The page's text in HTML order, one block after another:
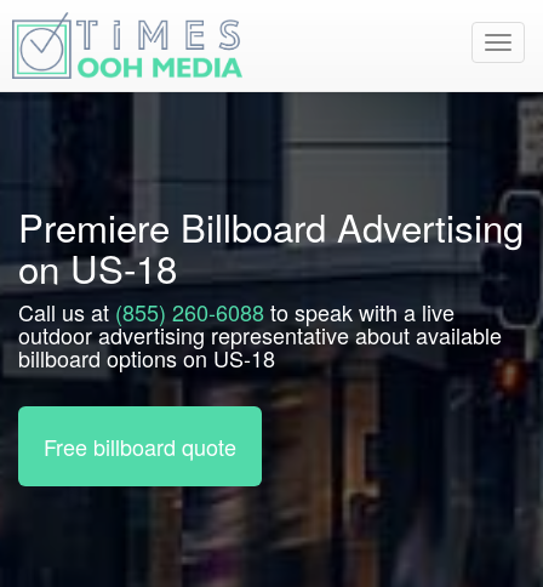
Premiere Billboard Advertising
on US-18
Call us at (855) 260-6088to speak with a live
outdoor advertising representative about available
billboard options on US-18
Free billboard quote